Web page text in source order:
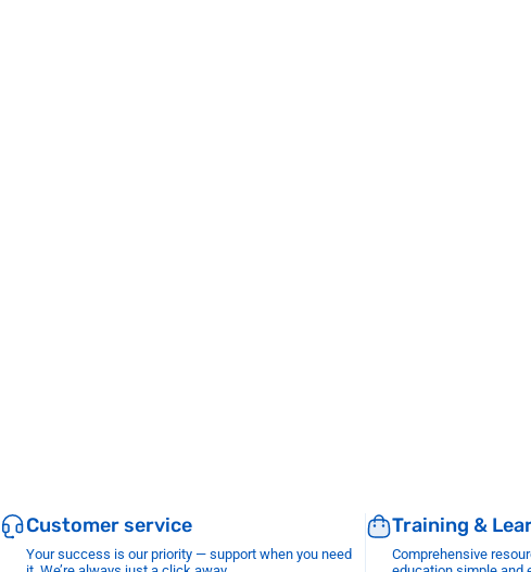
Customer service
Your success is our priority — support when you need
Training &
Comprehensive